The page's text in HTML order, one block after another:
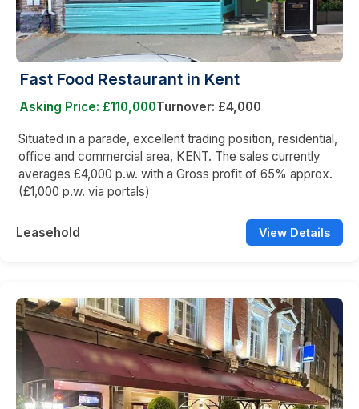
Fast Food Restaurant in Kent
Asking Price: £110,000Turnover: £4,000
Situated in a parade, excellent trading position, residential,
office and commercial area, KENT. The sales currently
averages £4,000 p.w. with a Gross profit of 65% approx.
(£1,000 p.w. via portals)
Leasehold View Details